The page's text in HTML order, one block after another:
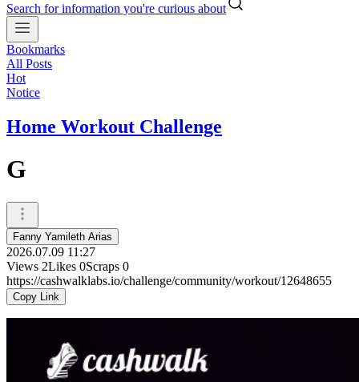
Search for information you're curious about
Bookmarks
All Posts
Hot
Notice
Home Workout Challenge
G
Fanny Yamileth Arias
2026.07.09 11:27
Views 2Likes 0Scraps 0
https://cashwalklabs.io/challenge/community/workout/12648655
Copy Link